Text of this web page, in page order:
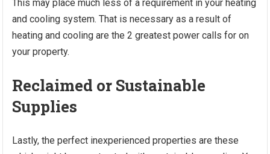
This may place much less of a requirement in your heating
and cooling system. That is necessary as a result of
heating and cooling are the 2 greatest power calls for on
your property.
Reclaimed or Sustainable
Supplies
Lastly, the perfect inexperienced properties are these